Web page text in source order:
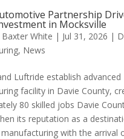
Partnership
in Mocksville
Baxter White | Jul 31, 2026 |
, News
Luftride establish advanced
facility in Davie County,
80 skilled jobs Davie
its reputation as a
with the arrival